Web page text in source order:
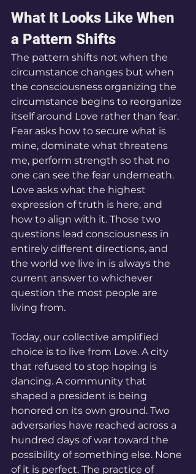
What It Looks Like When
a Pattern Shifts
The pattern shifts not when the
circumstance changes but when
the consciousness organizing the
circumstance begins to reorganize
itself around Love rather than fear.
Fear asks how to secure what is
mine, dominate what threatens
me, perform strength so that no
one can see the fear underneath.
Love asks what the highest
expression of truth is here, and
how to align with it. Those two
questions lead consciousness in
entirely different directions, and
the world we live in is always the
current answer to whichever
question the most people are
living from.
Today, our collective amplified
choice is to live from Love. A city
that refused to stop hoping is
dancing. A community that
shaped a president is being
honored on its own ground. Two
adversaries have reached across a
hundred days of war toward the
possibility of something else. None
of it is perfect. The practice of